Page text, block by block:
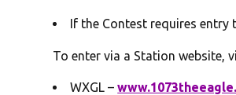
If the Contest requires entry
To enter via a Station website,
WXGL –